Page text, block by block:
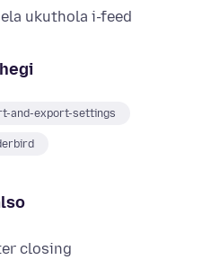
ukuthola i-feed
and-export-settings
closing